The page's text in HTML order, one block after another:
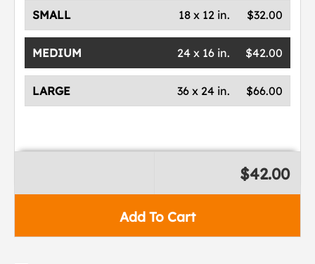
SMALL $32.00
18 x 12 in.
MEDIUM $42.00
24 x 16 in.
LARGE $66.00
36 x 24 in.
Add To Cart
$42.00